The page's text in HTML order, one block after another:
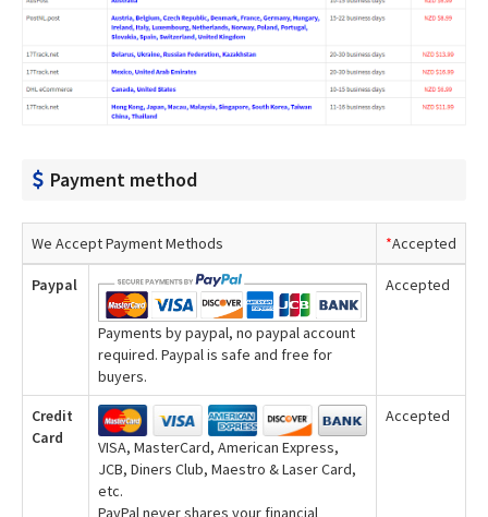
Payment method
We Accept Payment Methods *Accepted
Paypal
Payments by paypal, no paypal account
required. Paypal is safe and free for
buyers.
Accepted
Credit
Card
VISA, MasterCard, American Express,
JCB, Diners Club, Maestro & Laser Card,
etc.
PayPal never shares your financial
Accepted